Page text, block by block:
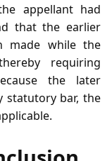
appellant had
that the earlier
made while the
requiring
the later
statutory bar, the